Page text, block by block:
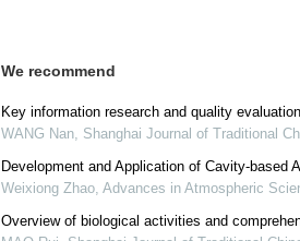
We recommend
Key information research and quality
WANG Nan, Shanghai Journal of Traditional
Development and Application of Cavity-based
Weixiong Zhao, Advances in Atmospheric
Overview of biological activities and